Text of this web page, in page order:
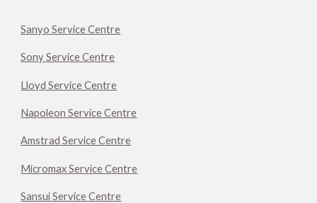
Sanyo Service Centre
Sony Service Centre
Lloyd Service Centre
Napoleon Service Centre
Amstrad Service Centre
Micromax Service Centre
Sansui Service Centre